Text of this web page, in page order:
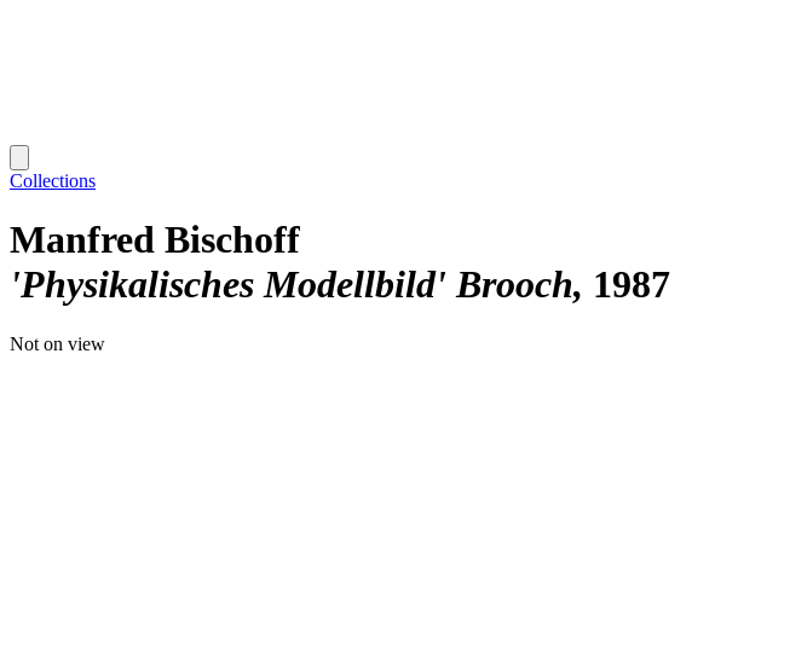
Collections
Manfred Bischoff
'Physikalisches Modellbild' Brooch 1987
Not on view